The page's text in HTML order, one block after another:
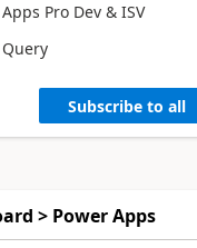
Pro Dev & ISV
Subscribe to all
> Power Apps